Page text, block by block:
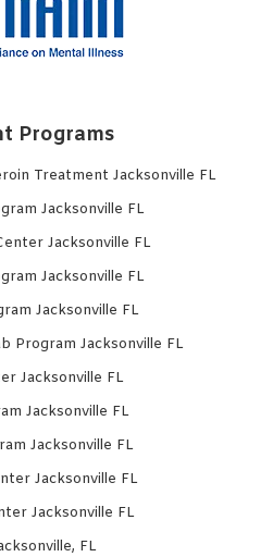
Programs
Treatment Jacksonville FL
Jacksonville FL
Jacksonville FL
Jacksonville FL
Jacksonville FL
Program Jacksonville FL
Jacksonville FL
Jacksonville FL
Jacksonville FL
Jacksonville FL
Jacksonville FL
FL